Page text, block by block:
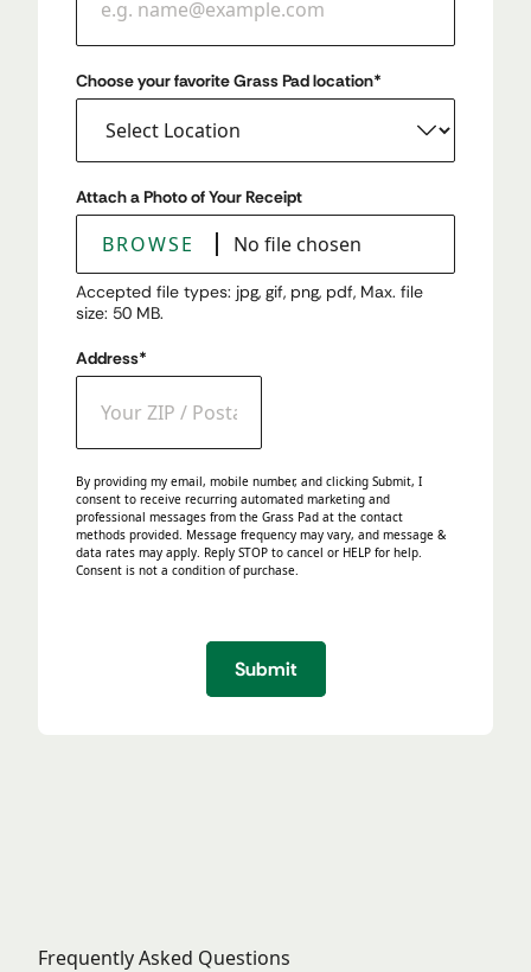
Choose your favorite Grass Pad location*
Attach a Photo of Your Receipt
BROWSE No file chosen
Accepted file types: jpg, gif, png, pdf, Max. file
size: 50 MB.
Address*
By providing my email, mobile number, and clicking Submit, I
consent to receive recurring automated marketing and
professional messages from the Grass Pad at the contact
methods provided. Message frequency may vary, and message &
data rates may apply. Reply STOP to cancel or HELP for help.
Consent is not a condition of purchase.
Submit
Frequently Asked Questions